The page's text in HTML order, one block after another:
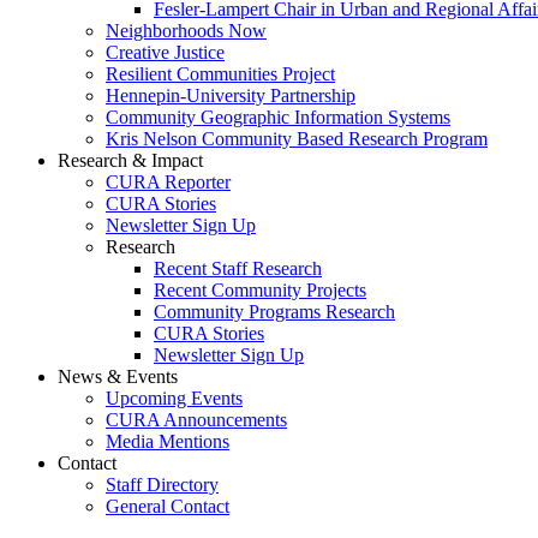
Fesler-Lampert Chair in Urban and Regional
Neighborhoods Now
Creative Justice
Resilient Communities Project
Hennepin-University Partnership
Community Geographic Information Systems
Kris Nelson Community Based Research Program
Research & Impact
CURA Reporter
CURA Stories
Newsletter Sign Up
Research
Recent Staff Research
Recent Community Projects
Community Programs Research
CURA Stories
Newsletter Sign Up
News & Events
Upcoming Events
CURA Announcements
Media Mentions
Contact
Staff Directory
General Contact